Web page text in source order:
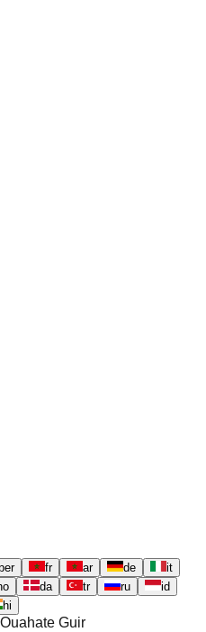
ber fr ar de
it
da tr ru
id
hi
Ouahate Guir